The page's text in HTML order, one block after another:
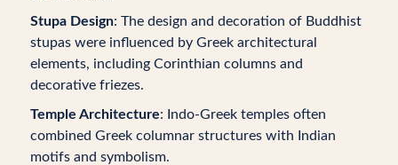
Stupa Design: The design and decoration of Buddhist
stupas were influenced by Greek architectural
elements, including Corinthian columns and
decorative friezes.
Temple Architecture: Indo-Greek temples often
combined Greek columnar structures with Indian
motifs and symbolism.